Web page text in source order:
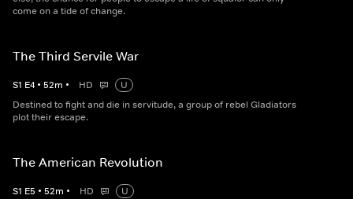
come on a tide of change.
The Third Servile War
S1 E4 • 52m • HD
U
Destined to fight and die in servitude, a group of rebel Gladiators
plot their escape.
The American Revolution
S1 E5 • 52m • HD
U